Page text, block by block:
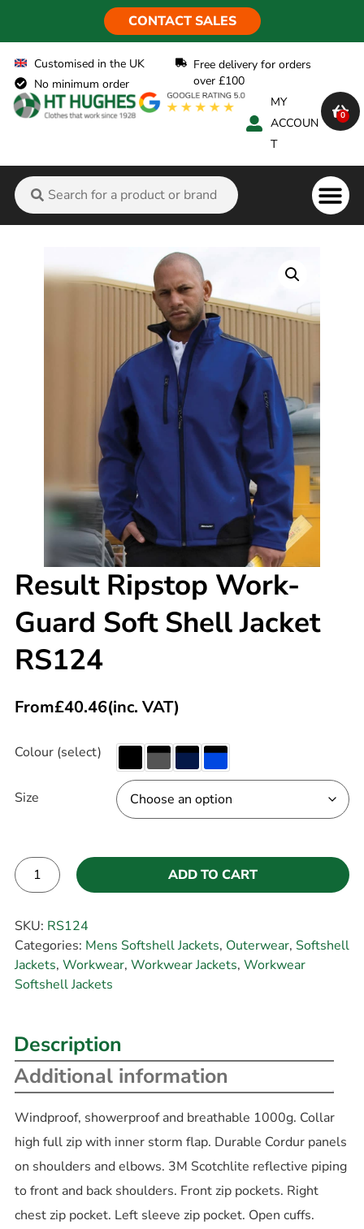
CONTACT SALES
Customised in the UK
No minimum order
Free delivery for orders
over £100
MY
ACCOUN
T
0
Result Ripstop Work-
Guard Soft Shell Jacket
RS124
From£40.46(inc. VAT)
Colour (select)
Size
ADD TO CART
SKU: RS124
Categories: Mens Softshell Jackets, Outerwear, Softshell
Jackets, Workwear, Workwear Jackets, Workwear
Softshell Jackets
Description
Additional information
Windproof, showerproof and breathable 1000g. Collar
high full zip with inner storm flap. Durable Cordur panels
on shoulders and elbows. 3M Scotchlite reflective piping
to front and back shoulders. Front zip pockets. Right
chest zip pocket. Left sleeve zip pocket. Open cuffs.